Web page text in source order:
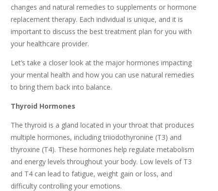
changes and natural remedies to supplements or hormone
replacement therapy. Each individual is unique, and it is
important to discuss the best treatment plan for you with
your healthcare provider.
Let’s take a closer look at the major hormones impacting
your mental health and how you can use natural remedies
to bring them back into balance.
Thyroid Hormones
The thyroid is a gland located in your throat that produces
multiple hormones, including triiodothyronine (T3) and
thyroxine (T4). These hormones help regulate metabolism
and energy levels throughout your body. Low levels of T3
and T4 can lead to fatigue, weight gain or loss, and
difficulty controlling your emotions.